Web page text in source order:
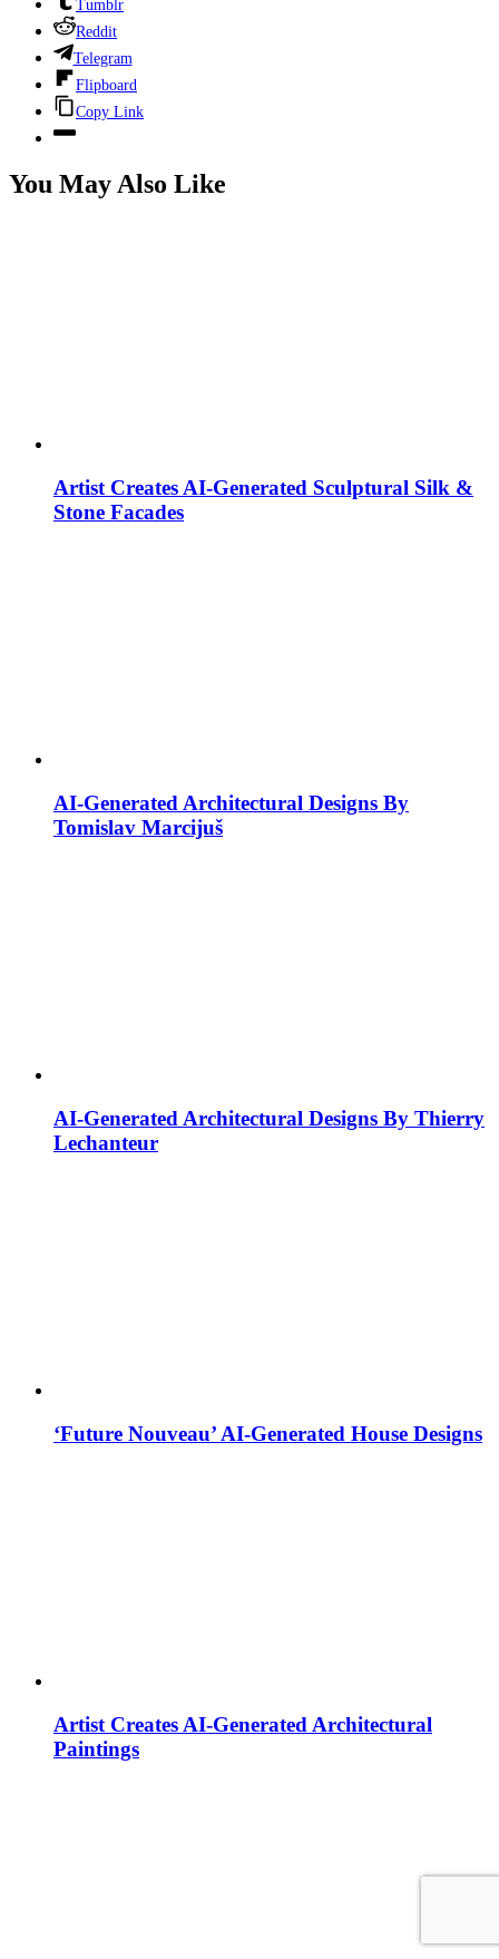
Tumblr
Reddit
Telegram
Flipboard
Copy Link
You May Also Like
Artist Creates AI-Generated Sculptural Silk &
Stone Facades
AI-Generated Architectural Designs By
Tomislav Marcijuš
AI-Generated Architectural Designs By Thierry
Lechanteur
‘Future Nouveau’ AI-Generated House Designs
Artist Creates AI-Generated Architectural
Paintings